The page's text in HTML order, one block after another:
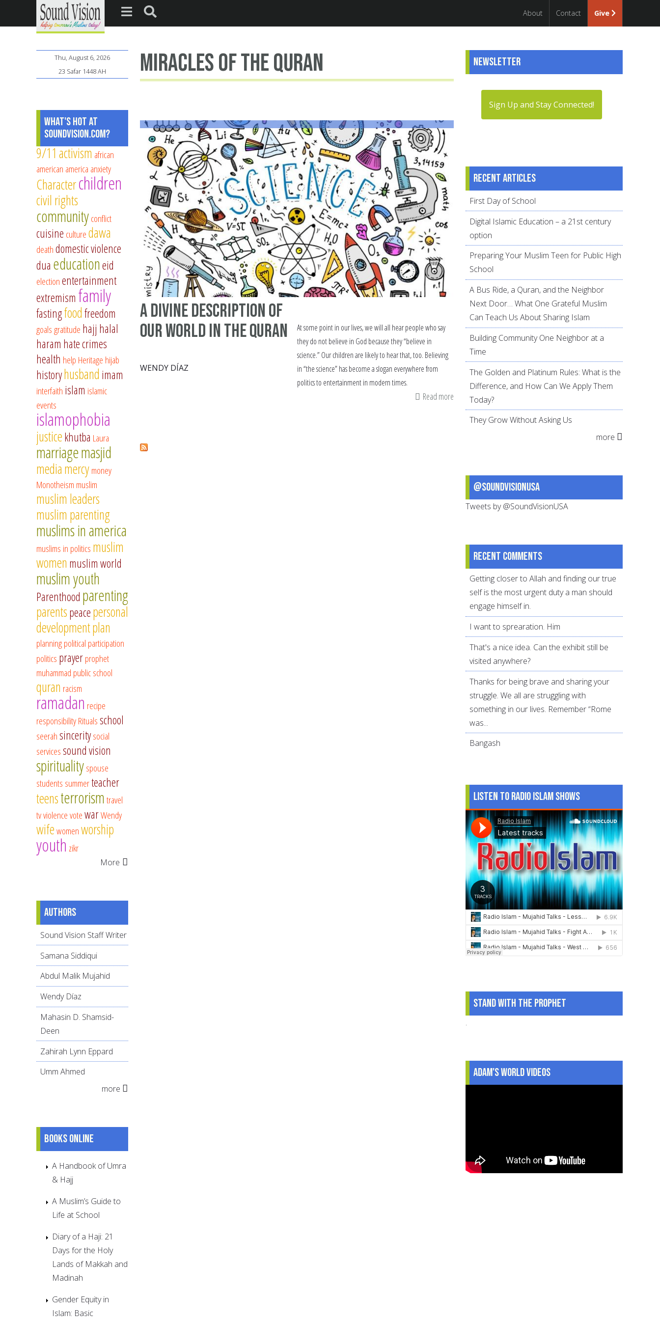
About Contact Give
miracles of the Quran
A Divine Description Of
Our World In The Quran
WENDY DÍAZ
At some point in our lives, we will all hear people who say
they do not believe in God because they “believe in
science.” Our children are likely to hear that, too. Believing
in “the science” has become a slogan everywhere from
politics to entertainment in modern times.
Read more about
World
Thu, August 6, 2026
23 Safar 1448 AH
What's Hot at
SoundVision.com?
9/11 activism african
american america anxiety
Characterchildren
civil rights
communityconflict
cuisine culturedawa
deathdomestic violence
dua educationeid
electionentertainment
extremism family
fastingfoodfreedom
goalsgratitude hajj halal
haram hate crimes
health help Heritage hijab
historyhusband imam
interfaith islam islamic
events
islamophobia
justicekhutba Laura
marriagemasjid
mediamercymoney
Monotheism muslim
muslim leaders
muslim parenting
muslims in america
muslims in politics muslim
women muslim world
muslim youth
Parenthood parenting
parentspeacepersonal
developmentplan
planningpolitical participation
politics prayerprophet
muhammad public school
quran racism
ramadan recipe
responsibilityRitualsschool
seerahsinceritysocial
servicessound vision
spiritualityspouse
students summerteacher
teensterrorismtravel
tvviolencevotewarWendy
wifewomenworship
youth zikr
More
Authors
Sound Vision Staff Writer
Samana Siddiqui
Abdul Malik Mujahid
Wendy Díaz
Mahasin D. Shamsid-
Deen
Zahirah Lynn Eppard
Umm Ahmed
more
Books online
A Handbook of Umra
& Hajj
A Muslim’s Guide to
Life at School
Diary of a Haji: 21
Days for the Holy
Lands of Makkah and
Madinah
Gender Equity in
Islam: Basic
Newsletter
Sign Up and Stay Connected!
Recent articles
First Day of School
Digital Islamic Education – a 21st century
option
Preparing Your Muslim Teen for Public High
School
A Bus Ride, a Quran, and the Neighbor
Next Door… What One Grateful Muslim
Can Teach Us About Sharing Islam
Building Community One Neighbor at a
Time
The Golden and Platinum Rules: What is the
Difference, and How Can We Apply Them
Today?
They Grow Without Asking Us
more
@SoundVisionUSA
Tweets by @SoundVisionUSA
Recent comments
Getting closer to Allah and finding our true
self is the most urgent duty a man should
engage himself in.
I want to sprearation. Him
That's a nice idea. Can the exhibit still be
visited anywhere?
Thanks for being brave and sharing your
struggle. We all are struggling with
something in our lives. Remember “Rome
was...
Bangash
Listen to Radio Islam Shows
Stand With The Prophet
.
Adam's World Videos